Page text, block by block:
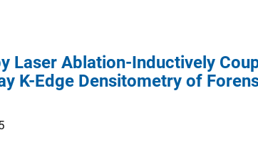
Laser Ablation-Inductively
K-Edge Densitometry of